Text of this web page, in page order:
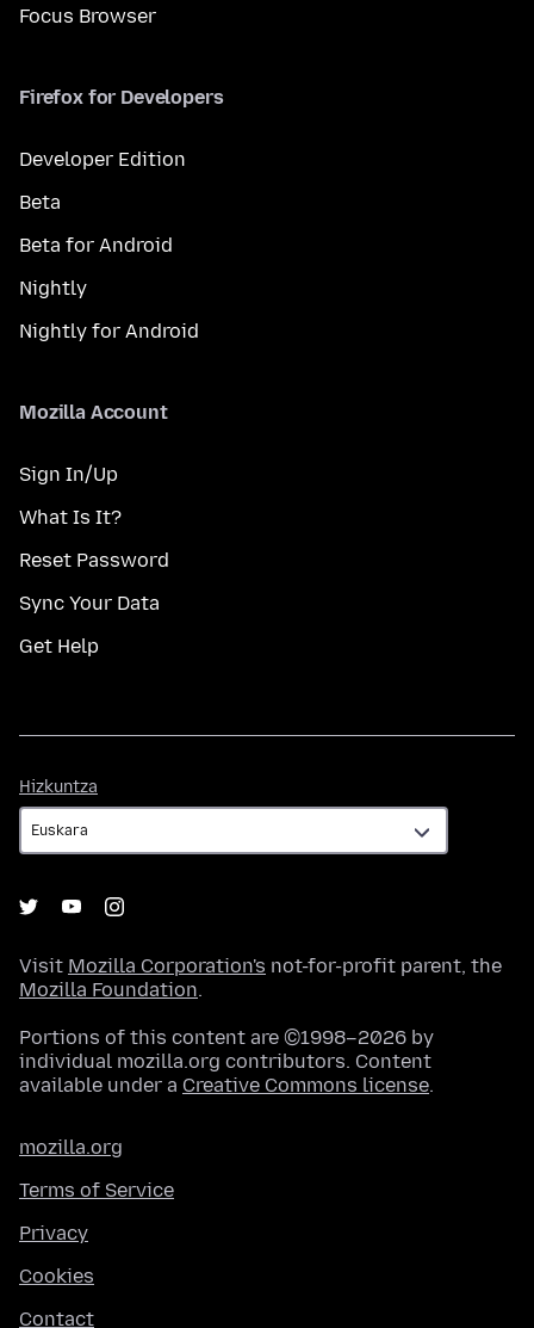
Focus Browser
Firefox for Developers
Developer Edition
Beta
Beta for Android
Nightly
Nightly for Android
Mozilla Account
Sign In/Up
What Is It?
Reset Password
Sync Your Data
Get Help
Hizkuntza
Visit Mozilla Corporation's not-for-profit parent, the
Mozilla Foundation.
Portions of this content are ©1998–2026 by
individual mozilla.org contributors. Content
available under a Creative Commons license.
mozilla.org
Terms of Service
Privacy
Cookies
Contact